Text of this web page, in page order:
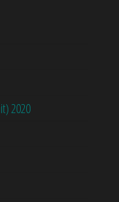
2020